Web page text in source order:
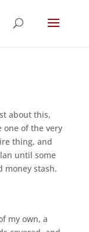
about this,
one of the very
thing, and
until some
money stash.
my own, a